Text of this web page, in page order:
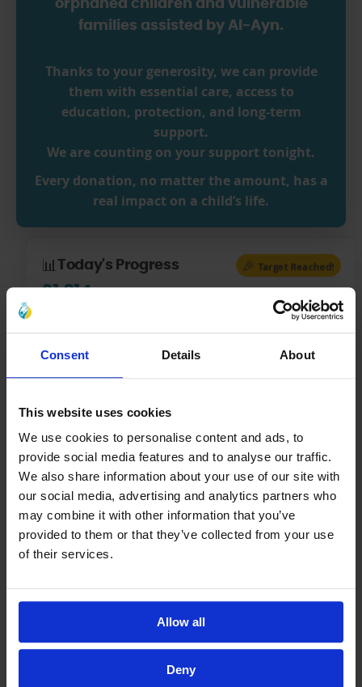
Consent Details About
This website uses cookies
We use cookies to personalise content and ads, to
provide social media features and to analyse our traffic.
We also share information about your use of our site with
our social media, advertising and analytics partners who
may combine it with other information that you’ve
provided to them or that they’ve collected from your use
of their services.
Allow all
Deny
orphaned children and vulnerable
families assisted by Al-Ayn.
Thanks to your generosity, we can provide
them with essential care, access to
education, protection, and long-term
support.
We are counting on your support tonight.
Every donation, no matter the amount, has a
real impact on a child’s life.
📊Today's Progress 🎉 Target Reached!
£1,014/£1,000
COMPLETED
4:04 pm £12.00
COMPLETED
4:01 pm
COMPLETED
COMPLETED